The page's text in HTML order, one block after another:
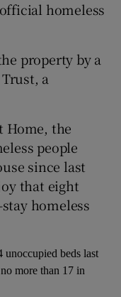
sub sections
homeless
property by a
a
Home, the
people
since last
that eight
homeless
unoccupied beds last
more than 17 in